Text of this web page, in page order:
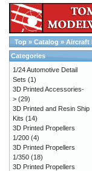
Top » Catalog » Aircraft
Categories
1/24 Automotive Detail
Sets (1)
3D Printed Accessories-
> (29)
3D Printed and Resin Ship
Kits (14)
3D Printed Propellers
1/200 (4)
3D Printed Propellers
1/350 (18)
3D Printed Propellers